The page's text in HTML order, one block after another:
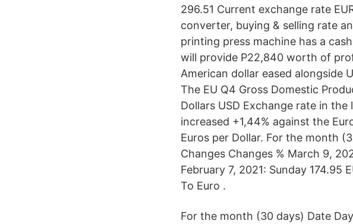
296.51 Current exchange rate
converter, buying & selling rate
printing press machine has a
will provide P22,840 worth of
American dollar eased alongside
The EU Q4 Gross Domestic
Dollars USD Exchange rate in
increased +1,44% against the
Euros per Dollar. For the month
Changes Changes % March 9,
February 7, 2021: Sunday 174.95
To Euro .
For the month (30 days) Date